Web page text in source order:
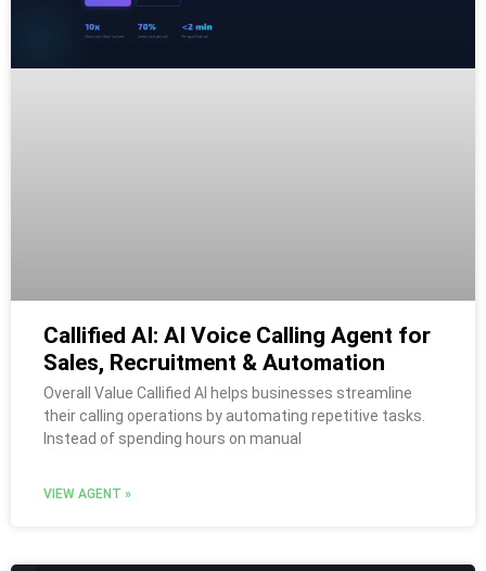
Callified AI: AI Voice Calling Agent for
Sales, Recruitment & Automation
Overall Value Callified AI helps businesses streamline
their calling operations by automating repetitive tasks.
Instead of spending hours on manual
VIEW AGENT »